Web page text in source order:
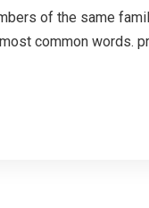
of the same
common words.